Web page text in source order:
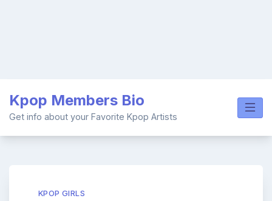
content
Kpop Members Bio
Get info about your Favorite Kpop Artists
KPOP GIRLS